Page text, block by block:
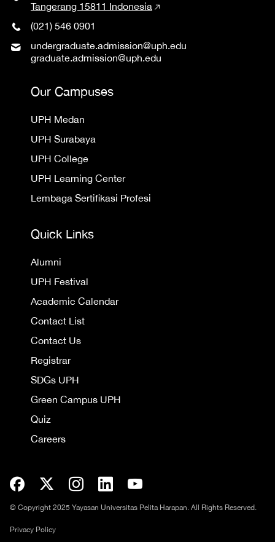
Tangerang 15811 Indonesia
(021) 546 0901
undergraduate.admission@uph.edu
graduate.admission@uph.edu
Our Campuses
UPH Medan
UPH Surabaya
UPH College
UPH Learning Center
Lembaga Sertifikasi Profesi
Quick Links
Alumni
UPH Festival
Academic Calendar
Contact List
Contact Us
Registrar
SDGs UPH
Green Campus UPH
Quiz
Careers
© Copyright 2025 Yayasan Universitas Pelita Harapan. All Rights Reserved.
Privacy Policy